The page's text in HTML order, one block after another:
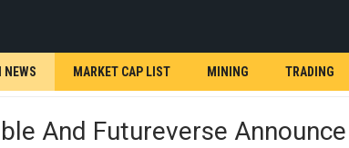
NEWS MARKET CAP LIST MINING TRADING
And Futureverse